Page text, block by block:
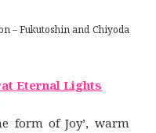
– Fukutoshin and Chiyoda
Eternal Lights
form of Joy’, warm